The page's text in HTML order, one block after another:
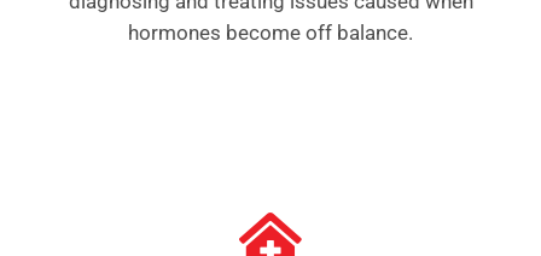
hormones become off balance.